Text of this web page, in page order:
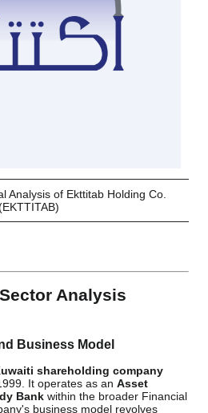
Analysis of Ekttitab Holding Co.
Analysis
Business Model
shareholding company
It operates as an Asset
Bank within the broader Financial
business model revolves